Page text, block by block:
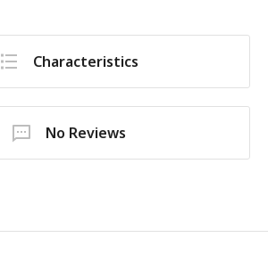
Characteristics
No Reviews